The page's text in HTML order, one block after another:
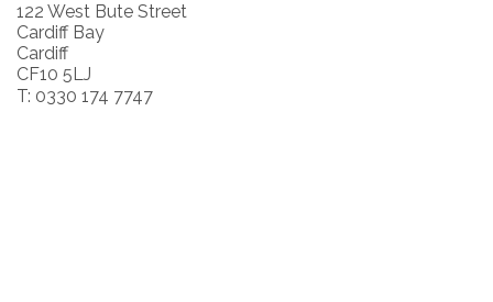
122 West Bute Street
Cardiff Bay
Cardiff
CF10 5LJ
T: 0330 174 7747